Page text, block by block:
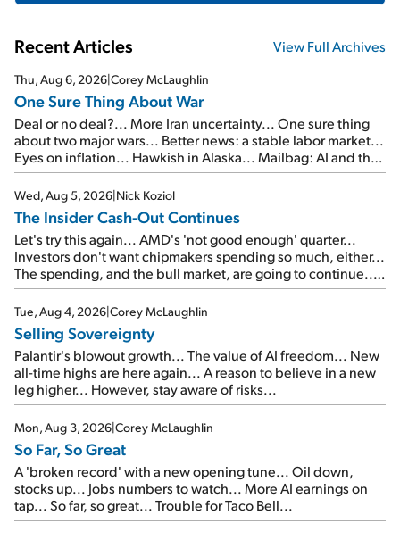
Recent Articles View Full Archives
Thu, Aug 6, 2026|Corey McLaughlin
One Sure Thing About War
Deal or no deal?... More Iran uncertainty... One sure thing
about two major wars... Better news: a stable labor market...
Eyes on inflation... Hawkish in Alaska... Mailbag: AI and the
signal from bad lettuce...
Wed, Aug 5, 2026|Nick Koziol
The Insider Cash-Out Continues
Let's try this again... AMD's 'not good enough' quarter...
Investors don't want chipmakers spending so much, either...
The spending, and the bull market, are going to continue...
SpaceX's first earnings report... More insiders are about to
cash out...
Tue, Aug 4, 2026|Corey McLaughlin
Selling Sovereignty
Palantir's blowout growth... The value of AI freedom... New
all-time highs are here again... A reason to believe in a new
leg higher... However, stay aware of risks...
Mon, Aug 3, 2026|Corey McLaughlin
So Far, So Great
A 'broken record' with a new opening tune... Oil down,
stocks up... Jobs numbers to watch... More AI earnings on
tap... So far, so great... Trouble for Taco Bell...